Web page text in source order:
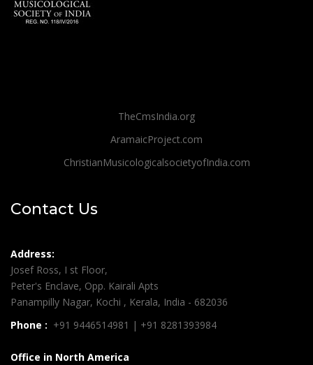
TheCmsIndia.org
AramaicProject.com
ChristianMusicologicalsocietyofIndia.com
Contact Us
Address:
Josef Ross, I st Floor,
Peter's Enclave, Opp. Kairali Apts
Panampilly Nagar, Kochi , Kerala, India - 682036
Phone : +91 9446514981 | +91 8281393984
Office in North America